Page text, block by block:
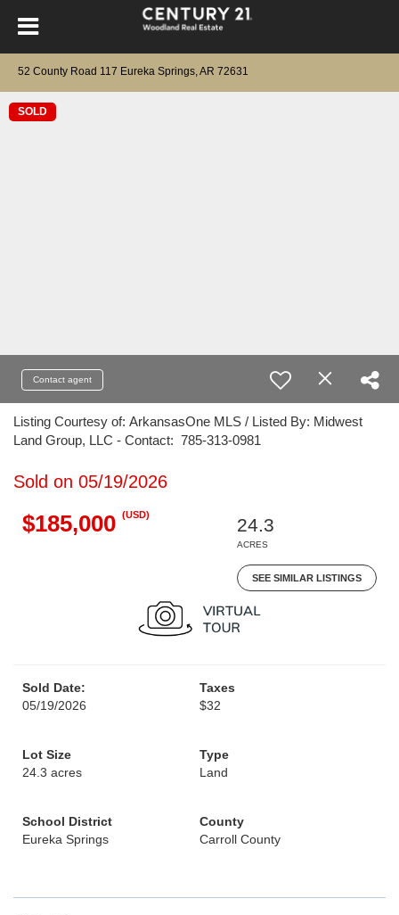
52 County Road 117 Eureka Springs, AR 72631
SOLD
Contact agent
Listing Courtesy of: ArkansasOne MLS / Listed By: Midwest
Land Group, LLC - Contact: 785-313-0981
Sold on 05/19/2026
$185,000 (USD)
24.3
ACRES
SEE SIMILAR LISTINGS
Sold Date:
05/19/2026
Taxes
$32
Lot Size
24.3 acres
Type
Land
School District
Eureka Springs
County
Carroll County